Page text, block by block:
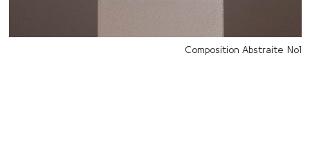
Composition Abstraite No1